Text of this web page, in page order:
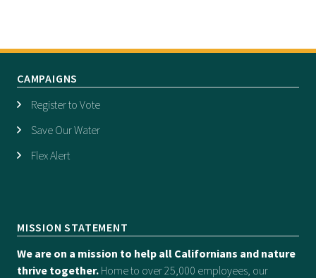
CAMPAIGNS
Register to Vote
Save Our Water
Flex Alert
MISSION STATEMENT
We are on a mission to help all Californians and nature
thrive together. Home to over 25,000 employees, our